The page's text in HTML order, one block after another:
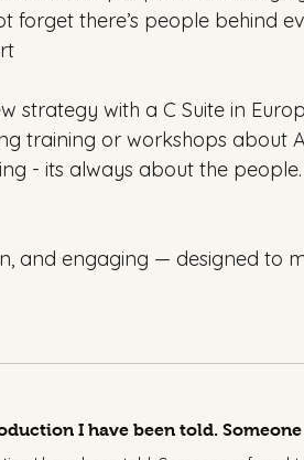
forget there’s people behind
strategy with a C Suite in
training or workshops about
- its always about the people.
and engaging — designed to